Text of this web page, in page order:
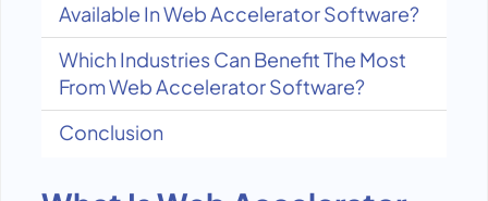
Available In Web Accelerator Software?
Which Industries Can Benefit The Most
From Web Accelerator Software?
Conclusion